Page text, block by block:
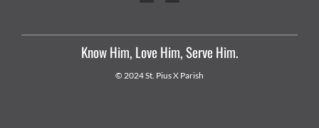
Know Him, Love Him, Serve Him.
© 2024 St. Pius X Parish